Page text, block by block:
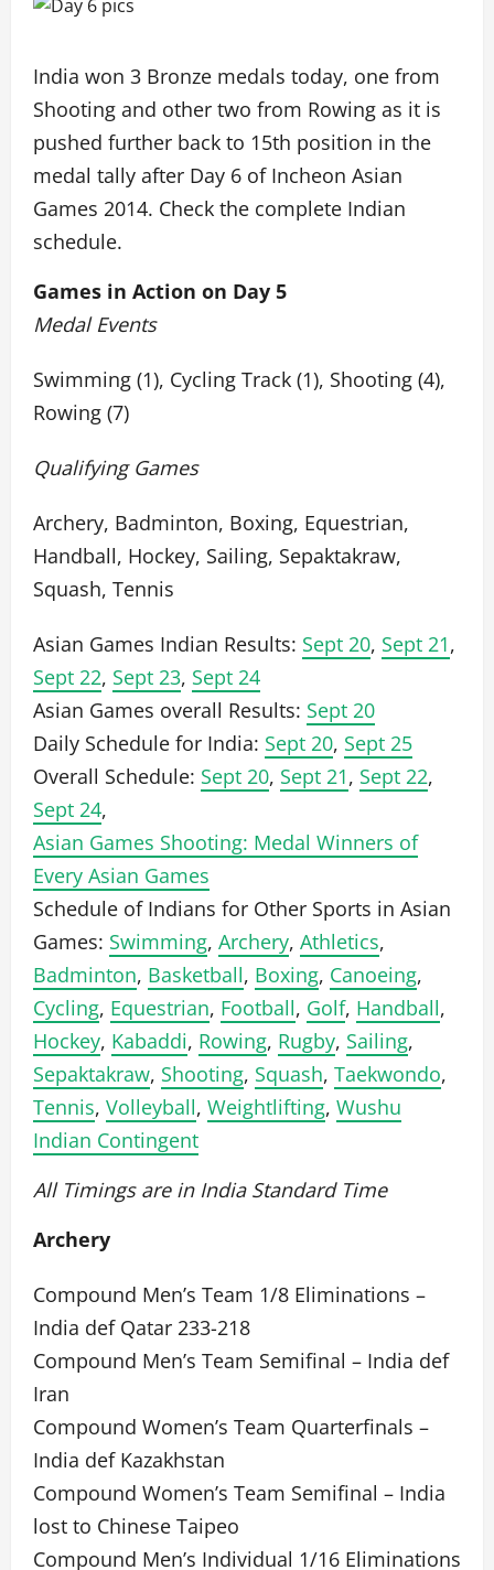
India won 3 Bronze medals today, one from
Shooting and other two from Rowing as it is
pushed further back to 15th position in the
medal tally after Day 6 of Incheon Asian
Games 2014. Check the complete Indian
schedule.
Games in Action on Day 5
Medal Events
Swimming (1), Cycling Track (1), Shooting (4),
Rowing (7)
Qualifying Games
Archery, Badminton, Boxing, Equestrian,
Handball, Hockey, Sailing, Sepaktakraw,
Squash, Tennis
Asian Games Indian Results: Sept 20, Sept 21,
Sept 22, Sept 23, Sept 24
Asian Games overall Results: Sept 20
Daily Schedule for India: Sept 20, Sept 25
Overall Schedule: Sept 20, Sept 21, Sept 22,
Sept 24,
Asian Games Shooting: Medal Winners of
Every Asian Games
Schedule of Indians for Other Sports in Asian
Games: Swimming, Archery, Athletics,
Badminton, Basketball, Boxing, Canoeing,
Cycling, Equestrian, Football, Golf, Handball,
Hockey, Kabaddi, Rowing, Rugby, Sailing,
Sepaktakraw, Shooting, Squash, Taekwondo,
Tennis, Volleyball, Weightlifting, Wushu
Indian Contingent
All Timings are in India Standard Time
Archery
Compound Men’s Team 1/8 Eliminations –
India def Qatar 233-218
Compound Men’s Team Semifinal – India def
Iran
Compound Women’s Team Quarterfinals –
India def Kazakhstan
Compound Women’s Team Semifinal – India
lost to Chinese Taipeo
Compound Men’s Individual 1/16 Eliminations